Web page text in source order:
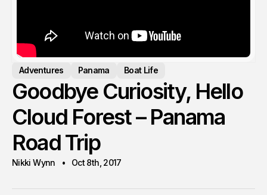
Adventures Panama Boat Life
Goodbye Curiosity, Hello
Cloud Forest – Panama
Road Trip
Nikki Wynn Oct 8th, 2017